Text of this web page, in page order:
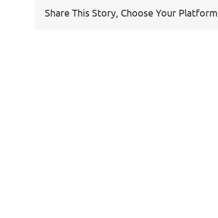
Share This Story, Choose Your